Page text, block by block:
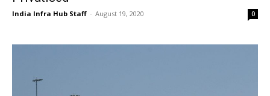
India Infra Hub Staff - August 19, 2020 0